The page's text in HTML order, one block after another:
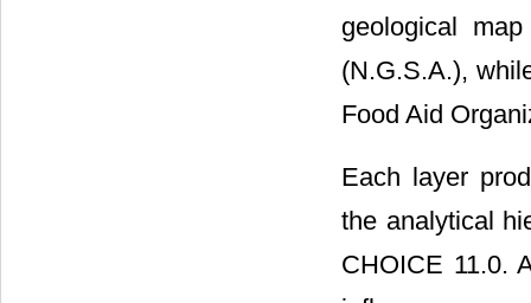
geological
(N.G.S.A.),
Food Aid
Each layer
the analytical
CHOICE 11.0.